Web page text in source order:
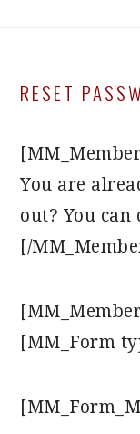
RESET
You are
out? You can
[/
[MM_Form